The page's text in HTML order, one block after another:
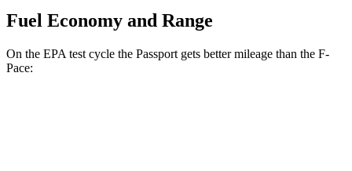
Fuel Economy and Range
On the EPA test cycle the Passport gets better mileage than the F-
Pace: